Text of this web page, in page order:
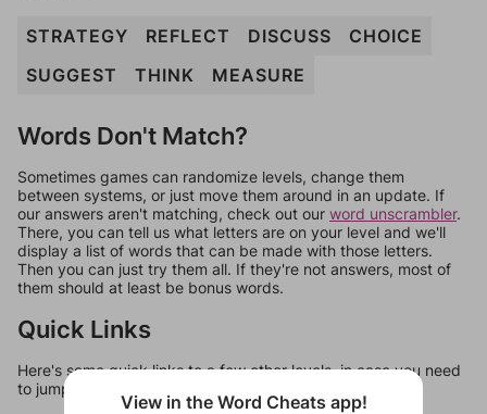
STRATEGY REFLECT DISCUSS
CHOICE
SUGGEST
THINK MEASURE
Words Don't Match?
Sometimes games can randomize levels, change them
between systems, or just move them around in an update. If
our answers aren't matching, check out our word unscrambler.
There, you can tell us what letters are on your level and we'll
display a list of words that can be made with those letters.
Then you can just try them all. If they're not answers, most of
them should at least be bonus words.
Quick Links
Here's some quick links to a few other levels, in case you need
to jump around more than 1 level at a time.
View in the Word Cheats app!